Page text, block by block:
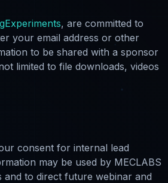
, are committed to
your email address or other
to be shared with a sponsor
limited to file downloads, videos
consent for internal lead
may be used by MECLABS
to direct future webinar and